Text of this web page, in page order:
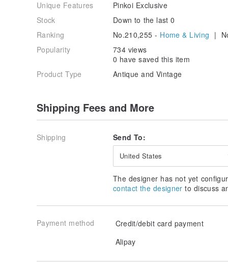
Unique Features
Pinkoi Exclusive
Stock
Down to the last 0
Ranking
No.210,255 - Home & Living |
Popularity
734 views
0 have saved this item
Product Type
Antique and Vintage
Shipping Fees and More
Shipping Send To:
United States
The designer has not yet
contact the designer to discuss
Payment method
Credit/debit card payment
Alipay